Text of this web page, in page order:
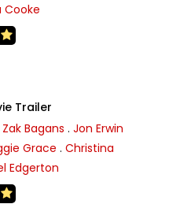
Cooke
Trailer
Zak Bagans . Jon Erwin
Grace . Christina
Edgerton